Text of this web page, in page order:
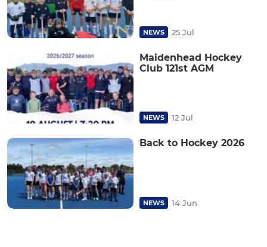
NEWS 25 Jul
Maidenhead Hockey
Club 121st AGM
NEWS 12 Jul
Back to Hockey 2026
NEWS 14 Jun